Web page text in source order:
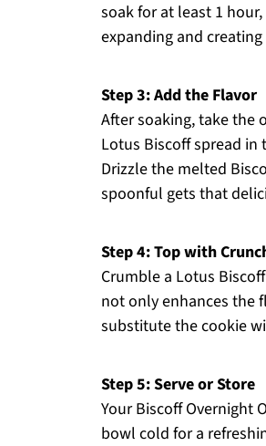
soak for at least 1
expanding and
Step 3: Add the Flavor
After soaking, take the
Lotus Biscoff spread in
Drizzle the melted
spoonful gets that
Step 4: Top with
Crumble a Lotus
not only enhances the
substitute the cookie
Step 5: Serve or Store
Your Biscoff Overnight
bowl cold for a